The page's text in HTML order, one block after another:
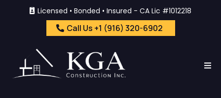
Licensed • Bonded • Insured - CA Lic #1012218
Call Us +1 (916) 320-6902